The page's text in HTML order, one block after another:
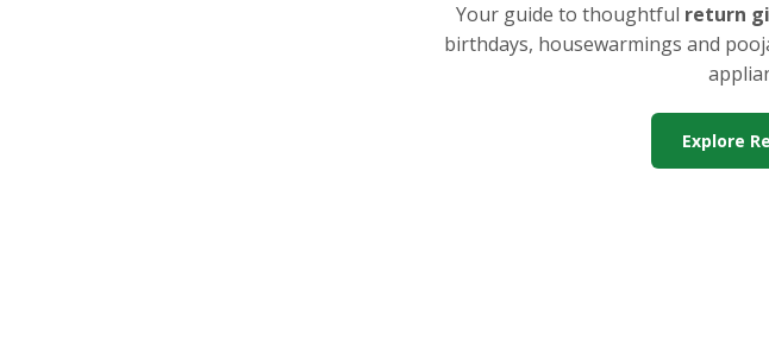
Your guide to thoughtful return
birthdays, housewarmings and
Explore